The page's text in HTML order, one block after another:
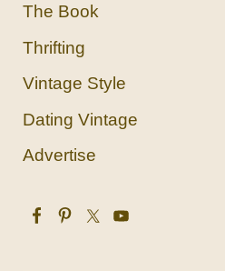
The Book
Thrifting
Vintage Style
Dating Vintage
Advertise